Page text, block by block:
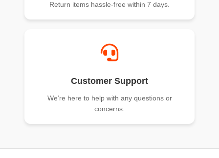
Return items hassle-free within 7 days.
Customer Support
We’re here to help with any questions or
concerns.